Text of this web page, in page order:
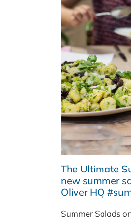
The Ultimate
new summer
Oliver HQ
Summer Salads